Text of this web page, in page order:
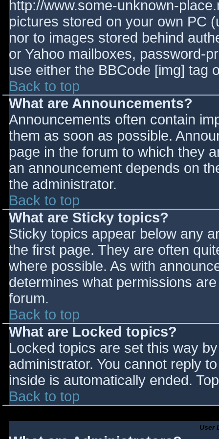
http://www.some-unknown-
pictures stored on your own PC
nor to images stored behind
or Yahoo mailboxes, password-
use either the BBCode [img] tag
Back to top
What are Announcements?
Announcements often contain
them as soon as possible.
page in the forum to which they
an announcement depends on
the administrator.
Back to top
What are Sticky topics?
Sticky topics appear below any
the first page. They are often
where possible. As with
determines what permissions
forum.
Back to top
What are Locked topics?
Locked topics are set this way
administrator. You cannot reply
inside is automatically ended.
Back to top
User